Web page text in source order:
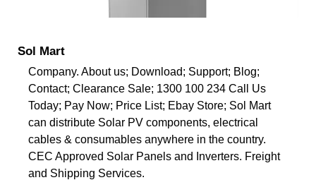
Sol Mart
Company. About us; Download; Support; Blog;
Contact; Clearance Sale; 1300 100 234 Call Us
Today; Pay Now; Price List; Ebay Store; Sol Mart
can distribute Solar PV components, electrical
cables & consumables anywhere in the country.
CEC Approved Solar Panels and Inverters. Freight
and Shipping Services.